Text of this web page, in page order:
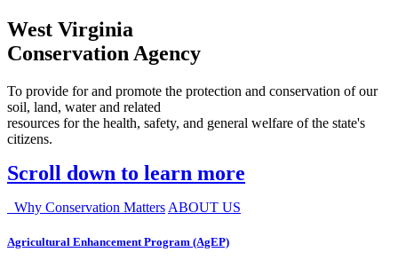
West Virginia
Conservation Agency
To provide for and promote the protection and conservation of our
soil, land, water and related
resources for the health, safety, and general welfare of the state's
citizens.
Scroll down to learn more
Why Conservation Matters ABOUT US
Agricultural Enhancement Program (AgEP)